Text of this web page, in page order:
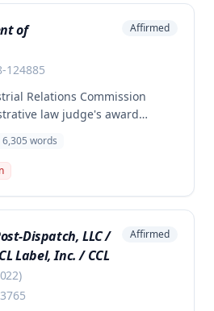
to permanent and total
of
124885
Affirmed
Relations Commission
law judge's award
from radiation exposure at the
The Commission found
provide proper notice and
6,305 words
Dispatch, LLC /
Label, Inc. / CCL
)
Affirmed